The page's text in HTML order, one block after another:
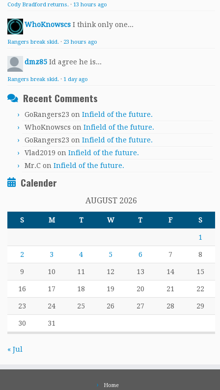
Cody Bradford returns. · 13 hours ago
WhoKnowscs I think only one...
Rangers break skid. · 23 hours ago
dmz85 Id agree he is...
Rangers break skid. · 1 day ago
Recent Comments
GoRangers23 on Infield of the future.
WhoKnowscs on Infield of the future.
GoRangers23 on Infield of the future.
Vlad2019 on Infield of the future.
Mr.C on Infield of the future.
Calender
AUGUST 2026
S M T W T F S
1
2 3 4 5 6 7 8
9 10 11 12 13 14 15
16 17 18 19 20 21 22
23 24 25 26 27 28 29
30 31
« Jul
Home